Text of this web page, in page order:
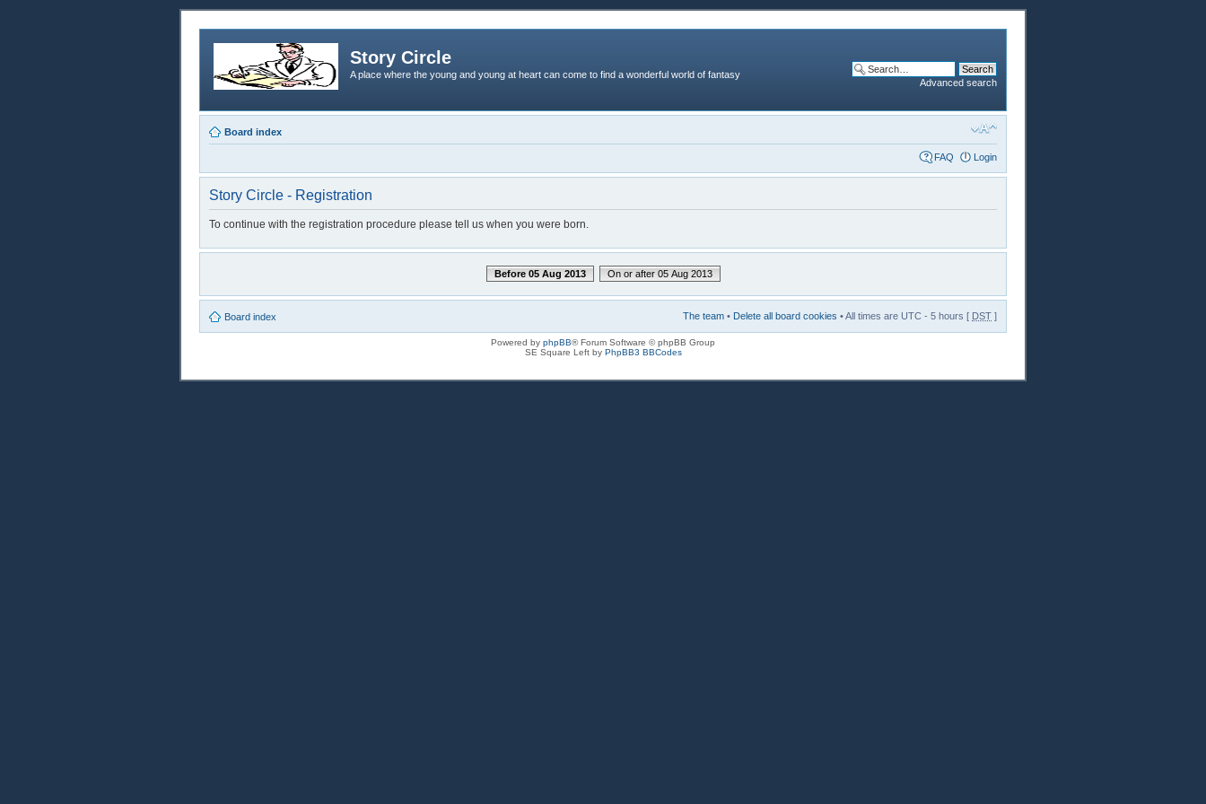
Story Circle
A place where the young and young at heart can come to find a wonderful world of fantasy
Advanced search
Board index
FAQ Login
Story Circle - Registration
To continue with the registration procedure please tell us when you were born.
Before 05 Aug 2013 On or after 05 Aug 2013
Board index The team • Delete all board cookies • All times are UTC - 5 hours [ DST ]
Powered by phpBB® Forum Software © phpBB Group
SE Square Left by PhpBB3 BBCodes